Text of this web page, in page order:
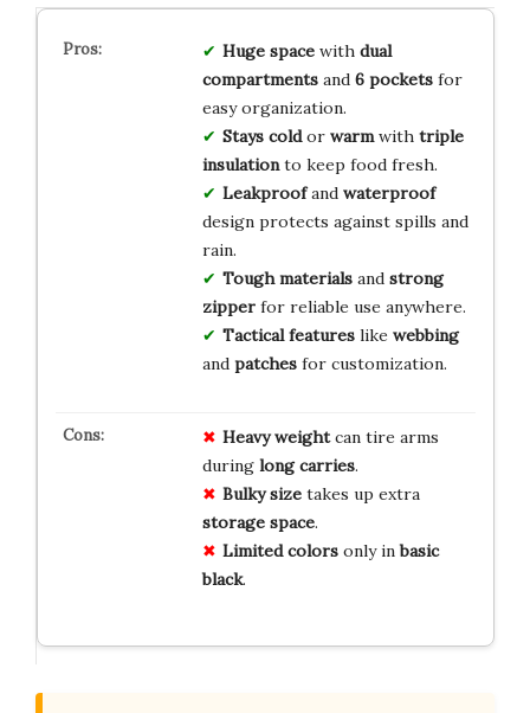
Huge spacewith dual
compartmentsand 6 pocketsfor
easy organization.
Stays coldor warmwith triple
insulationto keep food fresh.
Leakproofand waterproof
design protects against spills and
rain.
Tough materialsand strong
zipperfor reliable use anywhere.
Tactical featureslike webbing
and patchesfor customization.
Heavy weightcan tire arms
during long carries.
Bulky sizetakes up extra
storage space.
Limited colorsonly inbasic
black.